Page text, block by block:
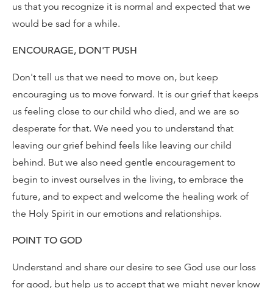
us that you recognize it is normal and expected that we
would be sad for a while.
ENCOURAGE, DON'T PUSH
Don't tell us that we need to move on, but keep
encouraging us to move forward. It is our grief that keeps
us feeling close to our child who died, and we are so
desperate for that. We need you to understand that
leaving our grief behind feels like leaving our child
behind. But we also need gentle encouragement to
begin to invest ourselves in the living, to embrace the
future, and to expect and welcome the healing work of
the Holy Spirit in our emotions and relationships.
POINT TO GOD
Understand and share our desire to see God use our loss
for good, but help us to accept that we might never know